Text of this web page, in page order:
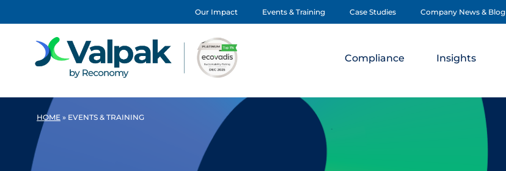
Our Impact Events & Training Case Studies Company News & Blog
Compliance Insights
HOME » EVENTS & TRAINING